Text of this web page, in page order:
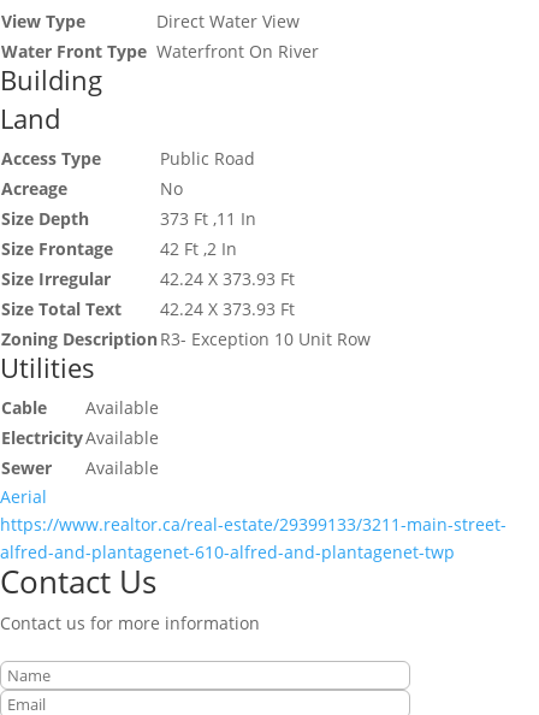
View Type
Direct Water View
Water Front Type Waterfront On River
Building
Land
Access Type
Public Road
Acreage
No
Size Depth
373 Ft ,11 In
Size Frontage
42 Ft ,2 In
Size Irregular
42.24 X 373.93 Ft
Size Total Text
42.24 X 373.93 Ft
Zoning DescriptionR3- Exception 10 Unit Row
Utilities
Cable
Available
ElectricityAvailable
Sewer
Available
Aerial
https://www.realtor.ca/real-estate/29399133/3211-main-street-
alfred-and-plantagenet-610-alfred-and-plantagenet-twp
Contact Us
Contact us for more information